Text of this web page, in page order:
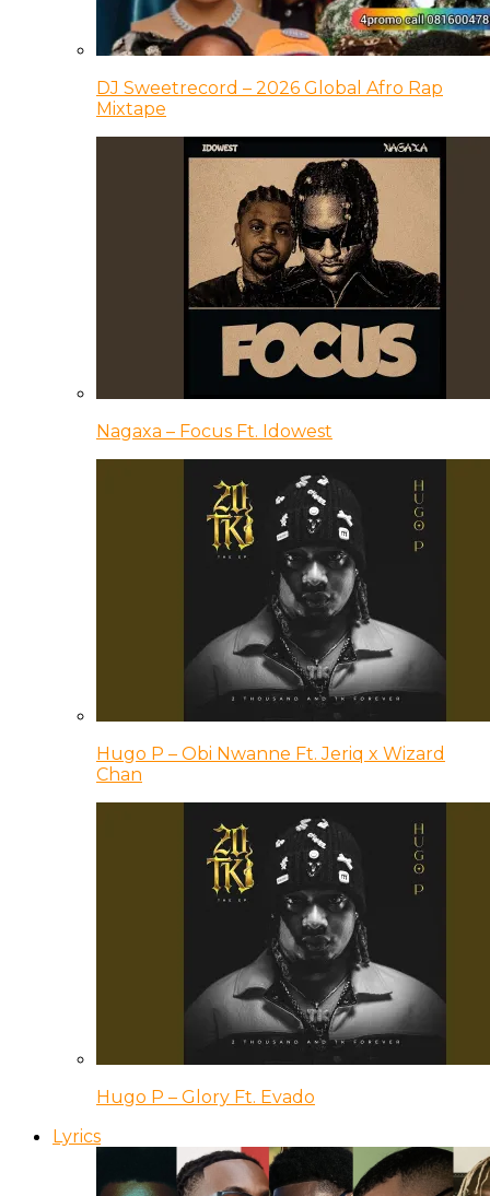
DJ Sweetrecord – 2026 Global Afro Rap
Mixtape
Nagaxa – Focus Ft. Idowest
Hugo P – Obi Nwanne Ft. Jeriq x Wizard
Chan
Hugo P – Glory Ft. Evado
Lyrics